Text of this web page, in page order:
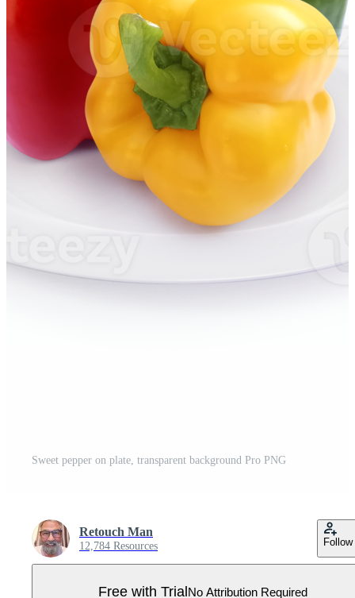
Sweet pepper on plate, transparent background Pro PNG
Retouch Man
12,784 Resources Follow
Free with Trial No Attribution Required